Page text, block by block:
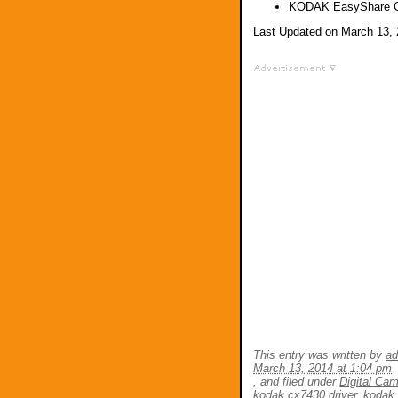
KODAK EasyShare
Last Updated on March 13,
This entry was written by
March 13, 2014 at 1:04 pm
, and filed underDigital
kodak cx7430 driver,kodak